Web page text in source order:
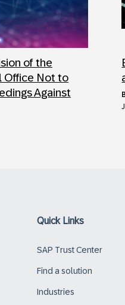
of the
Office Not to
Against
Quick Links
SAP Trust Center
Find a solution
Industries